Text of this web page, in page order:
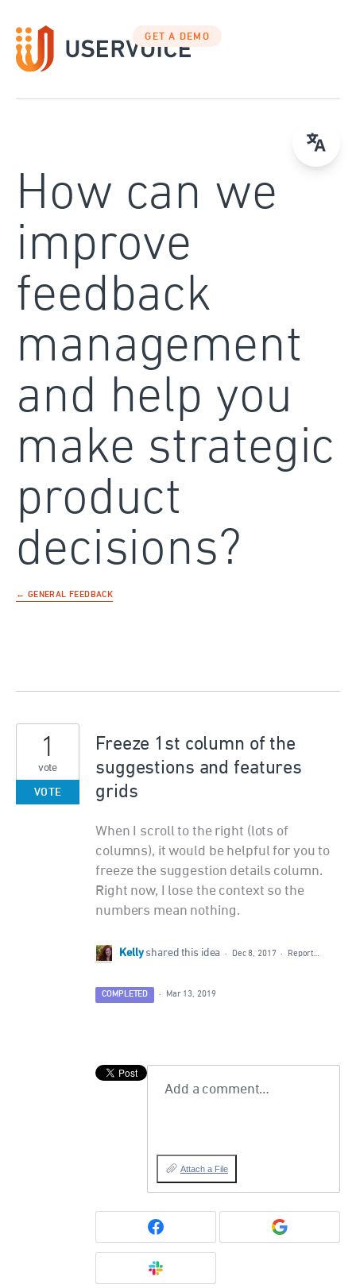
to
content
GET A DEMO
How can we
improve
feedback
management
and help you
make strategic
product
decisions?
← GENERAL FEEDBACK
Freeze 1st column of the
suggestions and features
grids
When I scroll to the right (lots of
columns), it would be helpful for you to
freeze the suggestion details column.
Right now, I lose the context so the
numbers mean nothing.
1
vote
VOTE
Kelly shared this idea · Dec 8, 2017 · Report…
COMPLETED · Mar 13, 2019
Add a comment…
Attach a File